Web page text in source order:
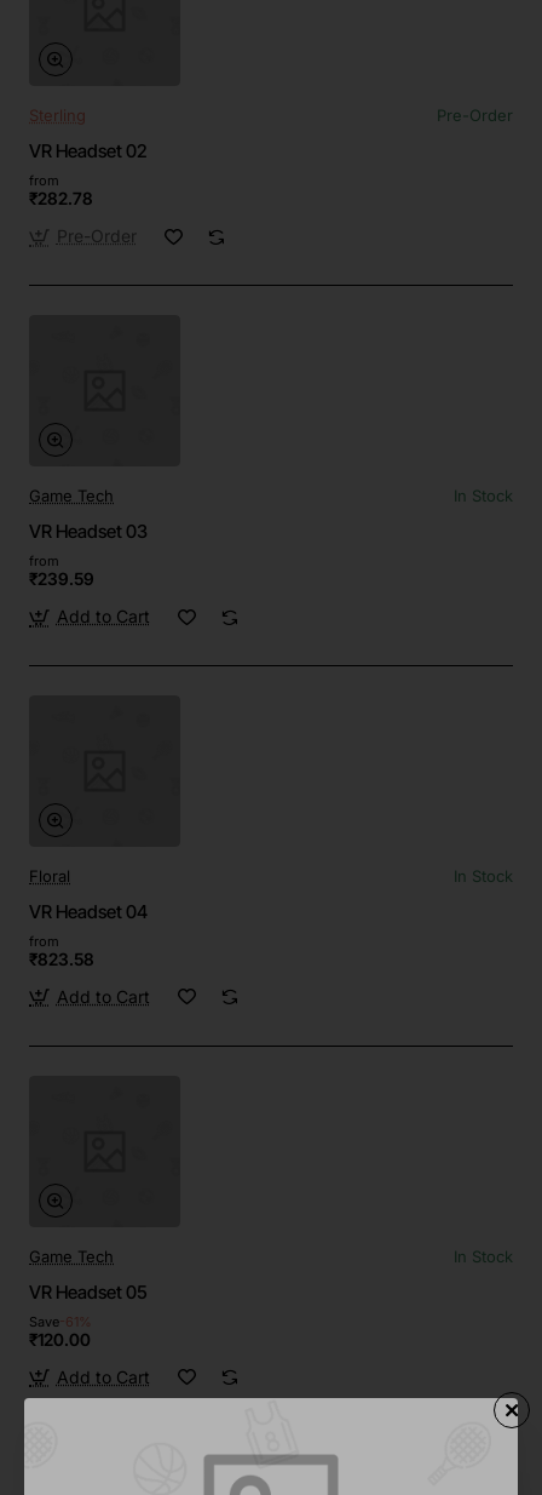
Sterling Pre-Order
VR Headset 02
from
₹282.78
Pre-Order
Game Tech In Stock
VR Headset 03
from
₹239.59
Add to Cart
Floral In Stock
VR Headset 04
from
₹823.58
Add to Cart
Game Tech In Stock
VR Headset 05
Save-61%
₹120.00
Add to Cart